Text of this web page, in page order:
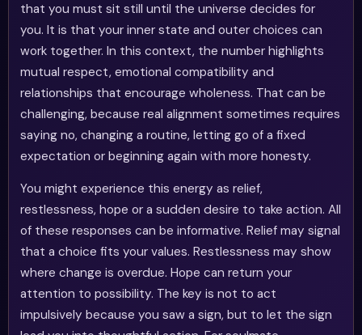
that you must sit still until the universe decides for
you. It is that your inner state and outer choices can
work together. In this context, the number highlights
mutual respect, emotional compatibility and
relationships that encourage wholeness. That can be
challenging, because real alignment sometimes requires
saying no, changing a routine, letting go of a fixed
expectation or beginning again with more honesty.
You might experience this energy as relief,
restlessness, hope or a sudden desire to take action. All
of these responses can be informative. Relief may signal
that a choice fits your values. Restlessness may show
where change is overdue. Hope can return your
attention to possibility. The key is not to act
impulsively because you saw a sign, but to let the sign